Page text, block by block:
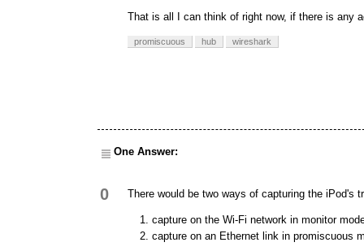
That is all I can think of right now, if there is any
promiscuous hub wireshark
One Answer:
0 There would be two ways of capturing the iPod's
capture on the Wi-Fi network in monitor
capture on an Ethernet link in promiscuous